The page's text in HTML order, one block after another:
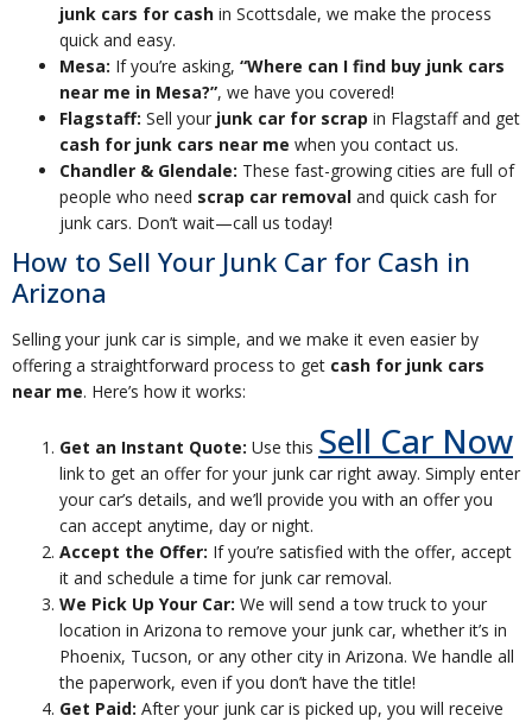
junk cars for cash in Scottsdale, we make the process
quick and easy.
Mesa: If you’re asking, “Where can I find buy junk cars
near me in Mesa?”, we have you covered!
Flagstaff: Sell your junk car for scrap in Flagstaff and get
cash for junk cars near me when you contact us.
Chandler & Glendale: These fast-growing cities are full of
people who need scrap car removal and quick cash for
junk cars. Don’t wait—call us today!
How to Sell Your Junk Car for Cash in
Arizona
Selling your junk car is simple, and we make it even easier by
offering a straightforward process to get cash for junk cars
near me. Here’s how it works:
Get an Instant Quote: Use this Sell Car Now
link to get an offer for your junk car right away. Simply enter
your car’s details, and we’ll provide you with an offer you
can accept anytime, day or night.
Accept the Offer: If you’re satisfied with the offer, accept
it and schedule a time for junk car removal.
We Pick Up Your Car: We will send a tow truck to your
location in Arizona to remove your junk car, whether it’s in
Phoenix, Tucson, or any other city in Arizona. We handle all
the paperwork, even if you don’t have the title!
Get Paid: After your junk car is picked up, you will receive